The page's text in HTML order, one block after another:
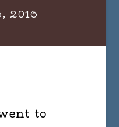
2016
to